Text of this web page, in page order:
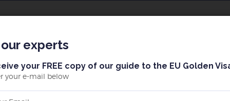
MALLORCA
IN BUY PROPERTY
experts
your FREE copy of our guide to the EU Golden
your e-mail below